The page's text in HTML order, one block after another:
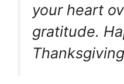
your heart
gratitude.